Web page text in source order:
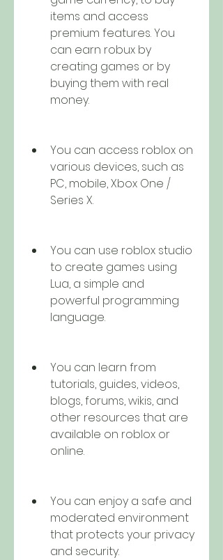
items and access
premium features. You
can earn robux by
creating games or by
buying them with real
money.
You can access roblox on
various devices, such as
PC, mobile, Xbox One /
Series X.
You can use roblox studio
to create games using
Lua, a simple and
powerful programming
language.
You can learn from
tutorials, guides, videos,
blogs, forums, wikis, and
other resources that are
available on roblox or
online.
You can enjoy a safe and
moderated environment
that protects your privacy
and security.